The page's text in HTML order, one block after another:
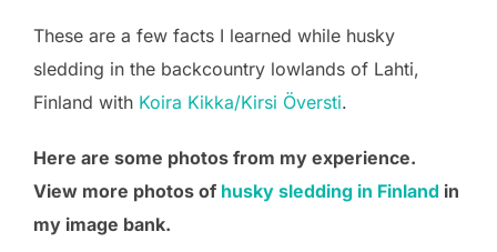
These are a few facts I learned while husky
sledding in the backcountry lowlands of Lahti,
Finland with Koira Kikka/Kirsi Översti.
Here are some photos from my experience.
View more photos of husky sledding in Finland in
my image bank.